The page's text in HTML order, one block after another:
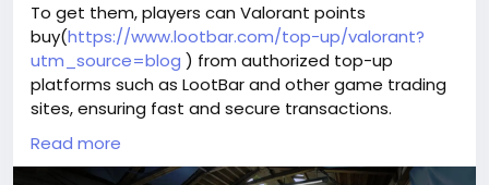
To get them, players can Valorant points
buy(https://www.lootbar.com/top-up/valorant?
utm_source=blog ) from authorized top-up
platforms such as LootBar and other game trading
sites, ensuring fast and secure transactions.
This option provides a direct way to obtain premium
items without waiting for in-game earnings.
Read more